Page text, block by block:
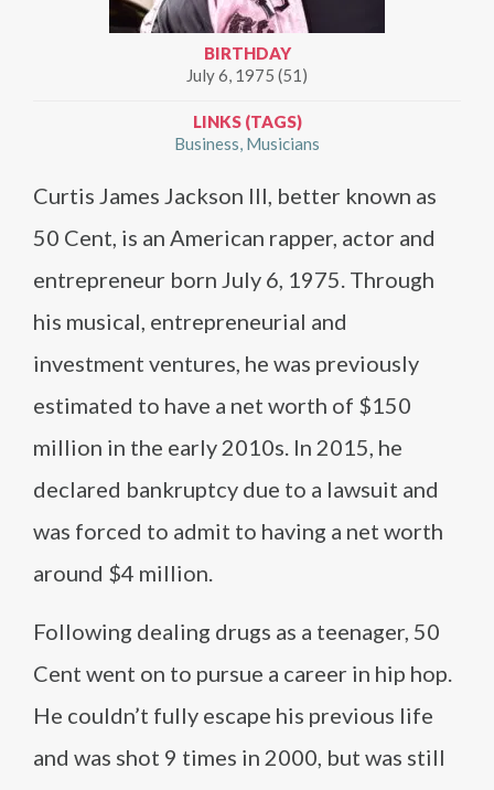
BIRTHDAY
July 6, 1975 (51)
LINKS (TAGS)
Business Musicians
Curtis James Jackson III, better known as
50 Cent, is an American rapper, actor and
entrepreneur born July 6, 1975. Through
his musical, entrepreneurial and
investment ventures, he was previously
estimated to have a net worth of $150
million in the early 2010s. In 2015, he
declared bankruptcy due to a lawsuit and
was forced to admit to having a net worth
around $4 million.
Following dealing drugs as a teenager, 50
Cent went on to pursue a career in hip hop.
He couldn’t fully escape his previous life
and was shot 9 times in 2000, but was still